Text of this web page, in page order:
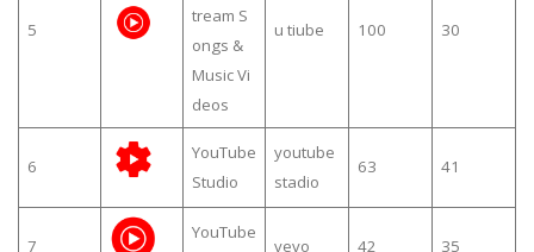
5
tream S
ongs &
Music Vi
deos
u tiube 100 30
6
YouTube
Studio
youtube
stadio
63 41
7
YouTube
vevo 42 35